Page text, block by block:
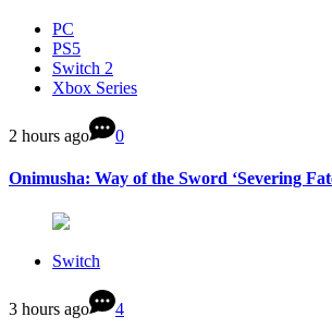
PC
PS5
Switch 2
Xbox Series
2 hours ago 0
Onimusha: Way of the Sword ‘Severing
Switch
3 hours ago 4